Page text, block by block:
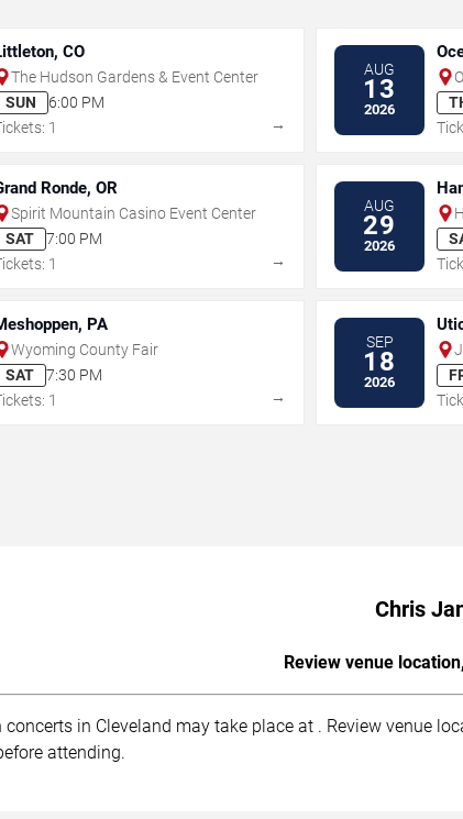
CO
The Hudson Gardens & Event Center
SUN
6:00 PM
1
→
AUG
13
2026
Ronde, OR
Spirit Mountain Casino Event Center
SAT
7:00 PM
1
→
AUG
29
2026
PA
Wyoming County Fair
SAT
7:30 PM
1
→
SEP
18
2026
Chris
Review venue
concerts in Cleveland may take place at . Review venue
attending.